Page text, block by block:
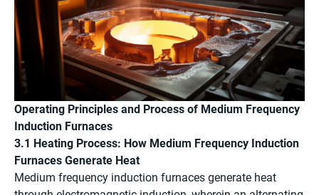
Operating Principles and Process of Medium Frequency
Induction Furnaces
3.1 Heating Process: How Medium Frequency Induction
Furnaces Generate Heat
Medium frequency induction furnaces generate heat